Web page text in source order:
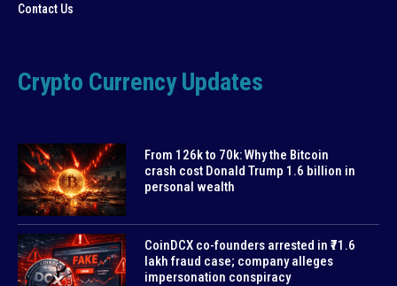
Contact Us
Crypto Currency Updates
From 126k to 70k: Why the Bitcoin
crash cost Donald Trump 1.6 billion in
personal wealth
CoinDCX co-founders arrested in ₹71.6
lakh fraud case; company alleges
impersonation conspiracy